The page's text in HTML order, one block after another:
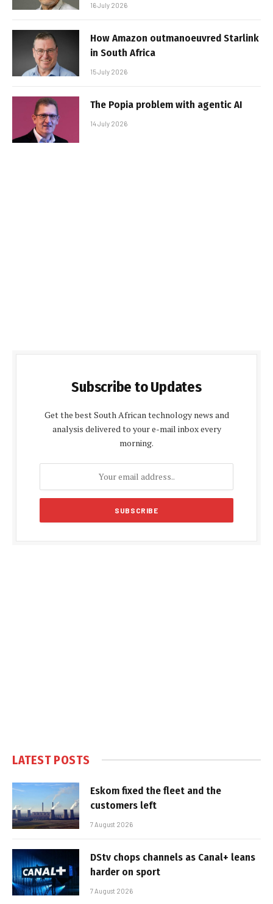
16 July 2026
How Amazon outmanoeuvred Starlink
in South Africa
15 July 2026
The Popia problem with agentic AI
14 July 2026
Subscribe to Updates
Get the best South African technology news and
analysis delivered to your e-mail inbox every
morning.
LATEST POSTS
Eskom fixed the fleet and the
customers left
7 August 2026
DStv chops channels as Canal+ leans
harder on sport
7 August 2026